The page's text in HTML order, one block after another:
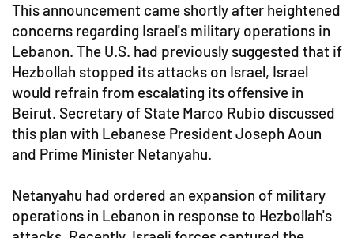
This announcement came shortly after heightened
concerns regarding Israel's military operations in
Lebanon. The U.S. had previously suggested that if
Hezbollah stopped its attacks on Israel, Israel
would refrain from escalating its offensive in
Beirut. Secretary of State Marco Rubio discussed
this plan with Lebanese President Joseph Aoun
and Prime Minister Netanyahu.
Netanyahu had ordered an expansion of military
operations in Lebanon in response to Hezbollah's